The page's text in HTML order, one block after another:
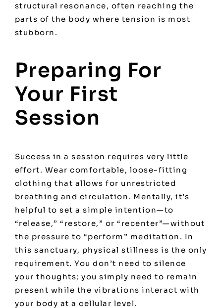
structural resonance, often reaching the
parts of the body where tension is most
stubborn.
Preparing For
Your First
Session
Success in a session requires very little
effort. Wear comfortable, loose-fitting
clothing that allows for unrestricted
breathing and circulation. Mentally, it’s
helpful to set a simple intention—to
“release,” “restore,” or “recenter”—without
the pressure to “perform” meditation. In
this sanctuary, physical stillness is the only
requirement. You don’t need to silence
your thoughts; you simply need to remain
present while the vibrations interact with
your body at a cellular level.